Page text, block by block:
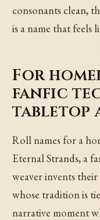
consonants clean,
is a name that feels
For
fanfic
tabletop
Roll names for a
Eternal Strands, a
weaver invents
whose tradition is
narrative moment